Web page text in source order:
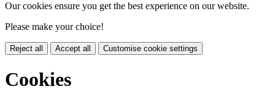
Our cookies ensure you get the best experience on our website.
Please make your choice!
Reject all Accept all Customise cookie settings
Cookies